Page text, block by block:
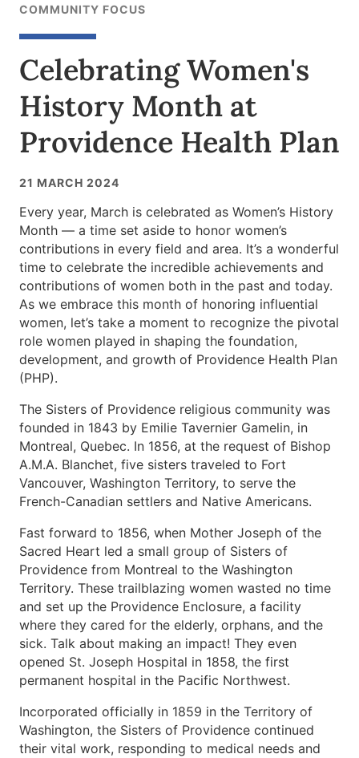
COMMUNITY FOCUS
Celebrating Women's
History Month at
Providence Health Plan
21 MARCH 2024
Every year, March is celebrated as Women’s History
Month — a time set aside to honor women’s
contributions in every field and area. It’s a wonderful
time to celebrate the incredible achievements and
contributions of women both in the past and today.
As we embrace this month of honoring influential
women, let’s take a moment to recognize the pivotal
role women played in shaping the foundation,
development, and growth of Providence Health Plan
(PHP).
The Sisters of Providence religious community was
founded in 1843 by Emilie Tavernier Gamelin, in
Montreal, Quebec. In 1856, at the request of Bishop
A.M.A. Blanchet, five sisters traveled to Fort
Vancouver, Washington Territory, to serve the
French-Canadian settlers and Native Americans.
Fast forward to 1856, when Mother Joseph of the
Sacred Heart led a small group of Sisters of
Providence from Montreal to the Washington
Territory. These trailblazing women wasted no time
and set up the Providence Enclosure, a facility
where they cared for the elderly, orphans, and the
sick. Talk about making an impact! They even
opened St. Joseph Hospital in 1858, the first
permanent hospital in the Pacific Northwest.
Incorporated officially in 1859 in the Territory of
Washington, the Sisters of Providence continued
their vital work, responding to medical needs and